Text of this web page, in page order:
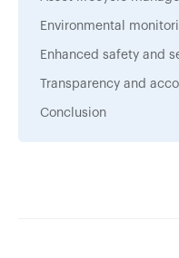
Environmental
Enhanced safety and
Transparency and
Conclusion